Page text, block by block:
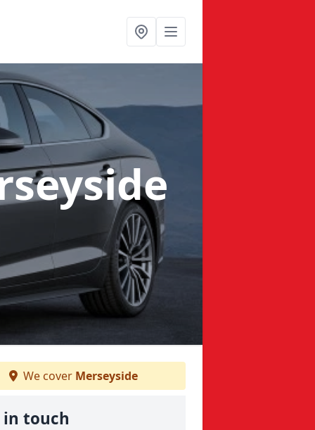
We cover Merseyside
in touch